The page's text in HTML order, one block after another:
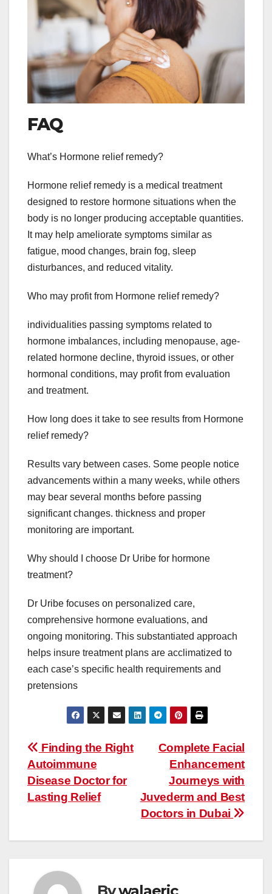
FAQ
What’s Hormone relief remedy?
Hormone relief remedy is a medical treatment
designed to restore hormone situations when the
body is no longer producing acceptable quantities.
It may help ameliorate symptoms similar as
fatigue, mood changes, brain fog, sleep
disturbances, and reduced vitality.
Who may profit from Hormone relief remedy?
individualities passing symptoms related to
hormone imbalances, including menopause, age-
related hormone decline, thyroid issues, or other
hormonal conditions, may profit from evaluation
and treatment.
How long does it take to see results from Hormone
relief remedy?
Results vary between cases. Some people notice
advancements within a many weeks, while others
may bear several months before passing
significant changes. thickness and proper
monitoring are important.
Why should I choose Dr Uribe for hormone
treatment?
Dr Uribe focuses on personalized care,
comprehensive hormone evaluations, and
ongoing monitoring. This substantiated approach
helps insure treatment plans are acclimatized to
each case’s specific health requirements and
pretensions
Post
navigation
Complete Facial
Enhancement
Journeys with
Juvederm and Best
Doctors in Dubai
Finding the Right
Autoimmune
Disease Doctor for
Lasting Relief
Bywalaeric